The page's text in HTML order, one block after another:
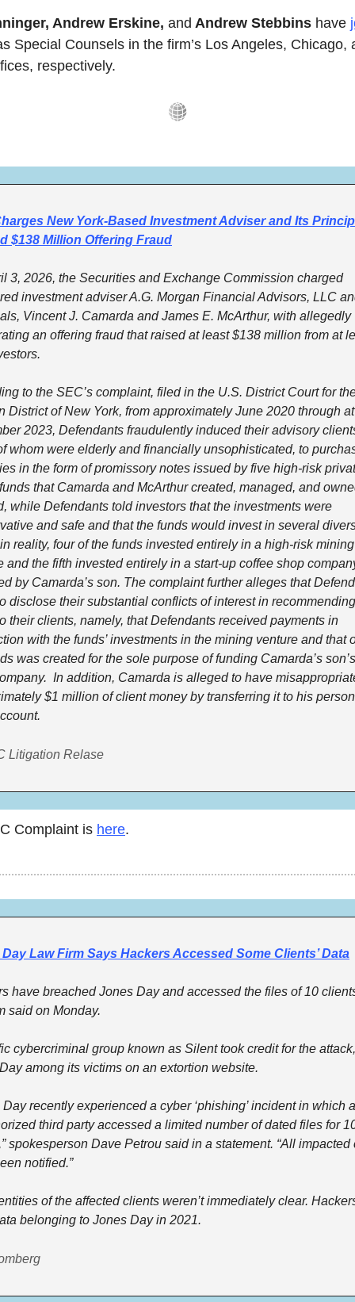
Andrew Erskine, and Andrew Stebbins have
Special Counsels in the firm’s Los Angeles, Chicago,
respectively.
New York-Based Investment Adviser and Its
$138 Million Offering Fraud
3, 2026, the Securities and Exchange Commission charged
investment adviser A.G. Morgan Financial Advisors, LLC
Vincent J. Camarda and James E. McArthur, with allegedly
an offering fraud that raised at least $138 million from at
to the SEC’s complaint, filed in the U.S. District Court for
District of New York, from approximately June 2020 through
2023, Defendants fraudulently induced their advisory
whom were elderly and financially unsophisticated, to
in the form of promissory notes issued by five high-risk
that Camarda and McArthur created, managed, and
while Defendants told investors that the investments were
and safe and that the funds would invest in several
reality, four of the funds invested entirely in a high-risk mining
and the fifth invested entirely in a start-up coffee shop
by Camarda’s son. The complaint further alleges that
disclose their substantial conflicts of interest in
their clients, namely, that Defendants received payments in
with the funds’ investments in the mining venture and that
was created for the sole purpose of funding Camarda’s
In addition, Camarda is alleged to have
$1 million of client money by transferring it to his
Litigation Relase
Complaint is here.
Law Firm Says Hackers Accessed Some Clients’ Data
have breached Jones Day and accessed the files of 10
said on Monday.
cybercriminal group known as Silent took credit for the
among its victims on an extortion website.
Day recently experienced a cyber ‘phishing’ incident in which
third party accessed a limited number of dated files for
spokesperson Dave Petrou said in a statement. “All impacted
notified.”
of the affected clients weren’t immediately clear.
belonging to Jones Day in 2021.